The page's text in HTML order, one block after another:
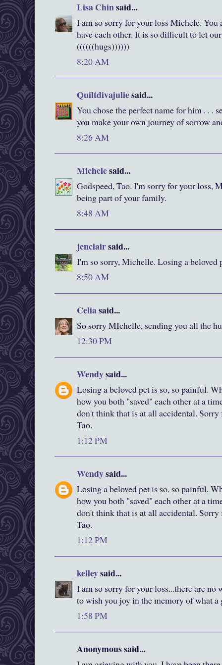
Lisa Chinsaid...
I am so sorry for your loss Michele. You
have each other. It is so difficult to let
((((((hugs))))))
8:20 AM
Quiltdivajuliesaid...
You chose the perfect name for him . . .
you make your own journey of sorrow
8:26 AM
Michelesaid...
Godspeed, Tao. I'm sorry for your loss,
being part of your family.
8:48 AM
jenclairsaid...
I'm so sorry, Michelle. Losing a beloved
8:50 AM
Celiasaid...
So sorry MIchelle, sending you all the
12:30 PM
Wendysaid...
Losing a beloved pet is so, so painful.
how you both "saved" each other at a
don't think that is at all accidental.
Tao.
1:12 PM
Wendysaid...
Losing a beloved pet is so, so painful.
how you both "saved" each other at a
don't think that is at all accidental.
Tao.
1:12 PM
kelleysaid...
I am so sorry for your loss...there are no
to wish you joy in the memory of what a
1:58 PM
Anonymous said...